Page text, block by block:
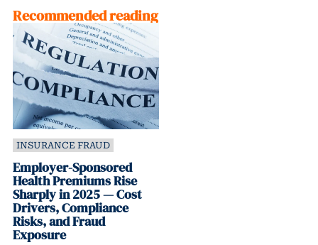
Recommended reading
INSURANCE FRAUD
Employer-Sponsored
Health Premiums Rise
Sharply in 2025 — Cost
Drivers, Compliance
Risks, and Fraud
Exposure